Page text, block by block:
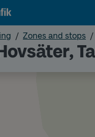
Zones and stops